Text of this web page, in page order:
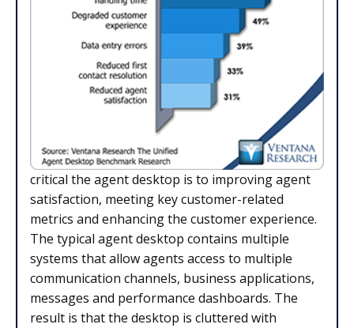
critical the agent desktop is to improving agent
satisfaction, meeting key customer-related
metrics and enhancing the customer experience.
The typical agent desktop contains multiple
systems that allow agents access to multiple
communication channels, business applications,
messages and performance dashboards. The
result is that the desktop is cluttered with